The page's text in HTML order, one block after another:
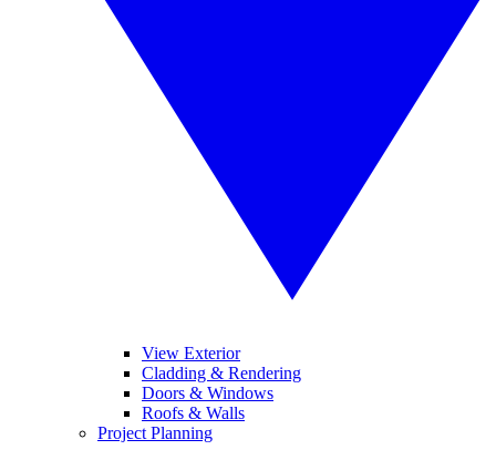
View Exterior
Cladding & Rendering
Doors & Windows
Roofs & Walls
Project Planning